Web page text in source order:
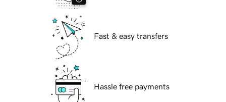
Fast & easy transfers
Hassle free payments